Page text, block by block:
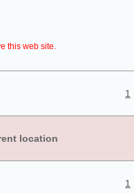
this web site.
1
location
1